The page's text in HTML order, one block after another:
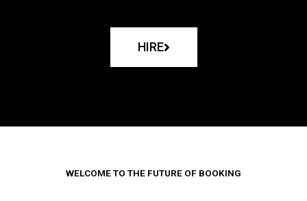
HIRE
WELCOME TO THE FUTURE OF BOOKING